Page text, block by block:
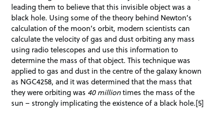
leading them to believe that this invisible object was a
black hole. Using some of the theory behind Newton’s
calculation of the moon’s orbit, modern scientists can
calculate the velocity of gas and dust orbiting any mass
using radio telescopes and use this information to
determine the mass of that object. This technique was
applied to gas and dust in the centre of the galaxy known
as NGC4258, and it was determined that the mass that
they were orbiting was 40 milliontimes the mass of the
sun – strongly implicating the existence of a black hole.[5]